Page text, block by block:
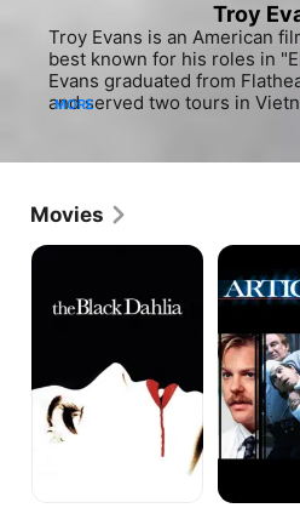
Troy
Troy Evans is an American
best known for his roles in
Evans graduated from
and served two tours in
acting. Evans made his
recurring roles on "Hill Street
coach in the high school
next appeared in the
and the romantic comedy
Evans landed the role of
"China Beach," and
hospital driver for two
acclaimed series. The
high school principal in the
David Lynch series "Twin
the mob comedy "My Blue
he was a regular cast
"Life Goes On," and later
MORE
Movies
The
ARTICLE